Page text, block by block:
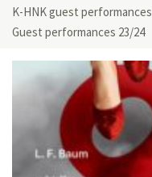
K-HNK guest
Guest performances 23/24